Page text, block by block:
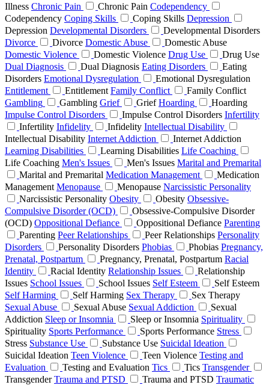
Illness Chronic Pain Chronic Pain Codependency
Codependency Coping Skills Coping Skills Depression
Depression Developmental Disorders
Developmental Disorders
Divorce
Divorce Domestic Abuse
Domestic Abuse
Domestic Violence
Domestic Violence Drug Use
Drug Use
Dual Diagnosis
Dual Diagnosis Eating Disorders
Eating
Disorders Emotional Dysregulation
Emotional Dysregulation
Entitlement
Entitlement Family Conflict
Family Conflict
Gambling
Gambling Grief Grief Hoarding
Hoarding
Impulse Control Disorders
Impulse Control Disorders Infertility
Infertility Infidelity Infidelity Intellectual Disability
Intellectual Disability Internet Addiction
Internet Addiction
Learning Disabilities
Learning Disabilities Life Coaching
Life Coaching Men's Issues Men's Issues Marital and Premarital
Marital and Premarital Medication Management
Medication
Management Menopause Menopause Narcissistic Personality
Narcissistic Personality Obesity Obesity Obsessive-
Compulsive Disorder (OCD)
Obsessive-Compulsive Disorder
(OCD) Oppositional Defiance Oppositional Defiance Parenting
Parenting Peer Relationships Peer Relationships Personality
Disorders
Personality Disorders Phobias Phobias Pregnancy,
Prenatal, Postpartum
Pregnancy, Prenatal, Postpartum Racial
Identity
Racial Identity Relationship Issues
Relationship
Issues School Issues School Issues Self Esteem
Self Esteem
Self Harming
Self Harming Sex Therapy
Sex Therapy
Sexual Abuse
Sexual Abuse Sexual Addiction
Sexual
Addiction Sleep or Insomnia Sleep or Insomnia Spirituality
Spirituality Sports Performance Sports Performance Stress
Stress Substance Use Substance Use Suicidal Ideation
Suicidal Ideation Teen Violence Teen Violence Testing and
Evaluation
Testing and Evaluation Tics Tics Transgender
Transgender Trauma and PTSD Trauma and PTSD Traumatic